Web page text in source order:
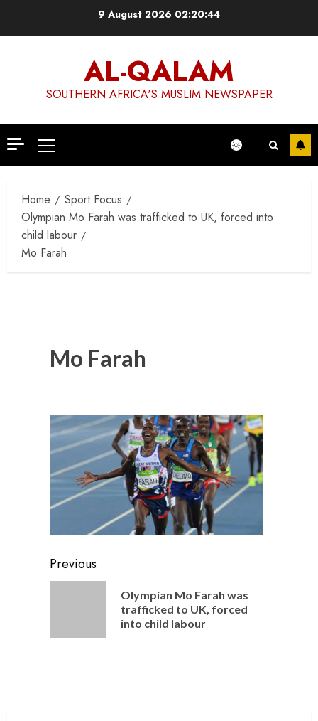
9 August 2026 02:20:44
AL-QALAM
SOUTHERN AFRICA'S MUSLIM NEWSPAPER
Primary
Menu
Home
Sport Focus
Olympian Mo Farah was trafficked to UK, forced into
child labour
Mo Farah
Mo Farah
Post
navigation
Previous
Olympian Mo Farah was
trafficked to UK, forced
into child labour